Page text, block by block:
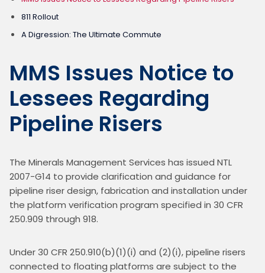
811 Rollout
A Digression: The Ultimate Commute
MMS Issues Notice to
Lessees Regarding
Pipeline Risers
The Minerals Management Services has issued NTL
2007-G14 to provide clarification and guidance for
pipeline riser design, fabrication and installation under
the platform verification program specified in 30 CFR
250.909 through 918.
Under 30 CFR 250.910(b)(1)(i) and (2)(i), pipeline risers
connected to floating platforms are subject to the